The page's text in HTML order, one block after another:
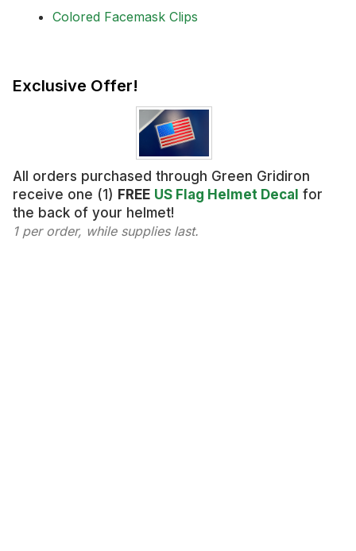
Colored Facemask Clips
Exclusive Offer!
All orders purchased through Green Gridiron
receive one (1) FREE US Flag Helmet Decal for
the back of your helmet!
1 per order, while supplies last.